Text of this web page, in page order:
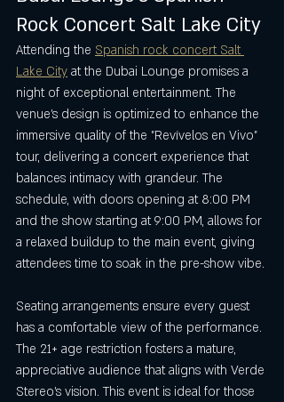
Rock Concert Salt Lake City
Attending the Spanish rock concert Salt
Lake City at the Dubai Lounge promises a
night of exceptional entertainment. The
venue’s design is optimized to enhance the
immersive quality of the "Revívelos en Vivo"
tour, delivering a concert experience that
balances intimacy with grandeur. The
schedule, with doors opening at 8:00 PM
and the show starting at 9:00 PM, allows for
a relaxed buildup to the main event, giving
attendees time to soak in the pre-show vibe.
Seating arrangements ensure every guest
has a comfortable view of the performance.
The 21+ age restriction fosters a mature,
appreciative audience that aligns with Verde
Stereo’s vision. This event is ideal for those